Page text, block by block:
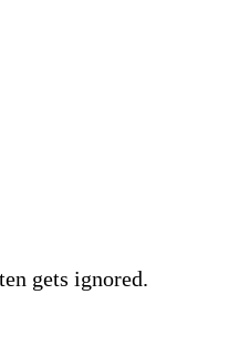
gets ignored.